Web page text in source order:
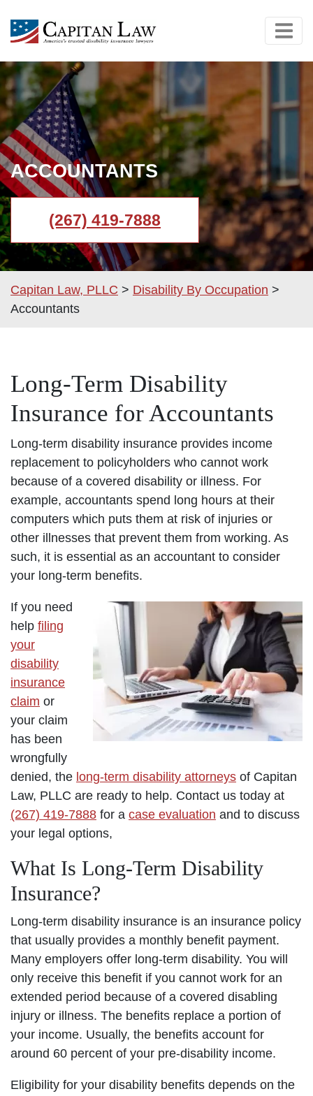
ACCOUNTANTS
(267) 419-7888
Capitan Law, PLLC > Disability By Occupation >
Accountants
Long-Term Disability
Insurance for Accountants
Long-term disability insurance provides income
replacement to policyholders who cannot work
because of a covered disability or illness. For
example, accountants spend long hours at their
computers which puts them at risk of injuries or
other illnesses that prevent them from working. As
such, it is essential as an accountant to consider
your long-term benefits.
If you need
help filing
your
disability
insurance
claim or
your claim
has been
wrongfully
denied, the long-term disability attorneys of Capitan
Law, PLLC are ready to help. Contact us today at
(267) 419-7888 for a case evaluation and to discuss
your legal options,
What Is Long-Term Disability
Insurance?
Long-term disability insurance is an insurance policy
that usually provides a monthly benefit payment.
Many employers offer long-term disability. You will
only receive this benefit if you cannot work for an
extended period because of a covered disabling
injury or illness. The benefits replace a portion of
your income. Usually, the benefits account for
around 60 percent of your pre-disability income.
Eligibility for your disability benefits depends on the